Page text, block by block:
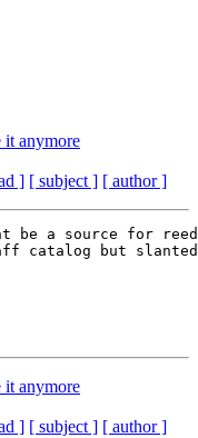
it anymore
] [ subject ] [ author ]
be a source for
catalog but
it anymore
] [ subject ] [ author ]